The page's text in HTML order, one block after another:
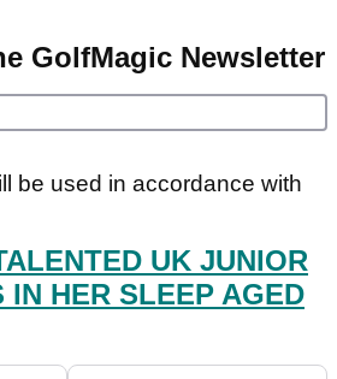
GolfMagic Newsletter
be used in accordance with
UK JUNIOR
IN HER SLEEP AGED